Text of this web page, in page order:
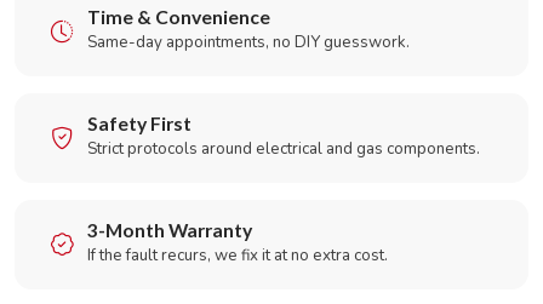
Time & Convenience
Same-day appointments, no DIY guesswork.
Safety First
Strict protocols around electrical and gas components.
3-Month Warranty
If the fault recurs, we fix it at no extra cost.